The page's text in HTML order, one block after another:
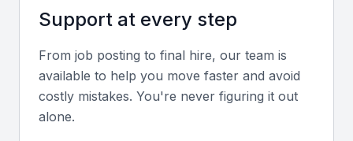
such as high-rise construction or coastal
authority approvals and environmental norms is an
advantage.
Support at every step
From job posting to final hire, our team is
available to help you move faster and avoid
costly mistakes. You're never figuring it out
alone.